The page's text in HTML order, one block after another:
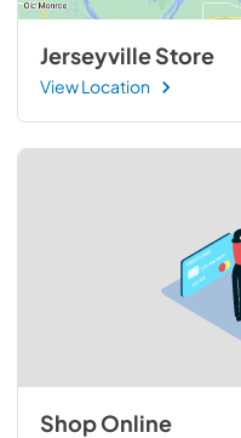
Jerseyville Store
View Location
Shop Online